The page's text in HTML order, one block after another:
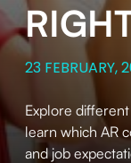
23 FEBRUARY,
Explore
learn which AR
and job